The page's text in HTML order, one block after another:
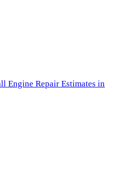
Engine Repair Estimates in